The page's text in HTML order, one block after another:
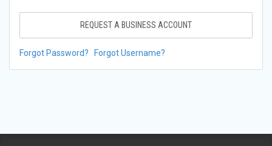
REQUEST A BUSINESS ACCOUNT
Forgot Password? Forgot Username?